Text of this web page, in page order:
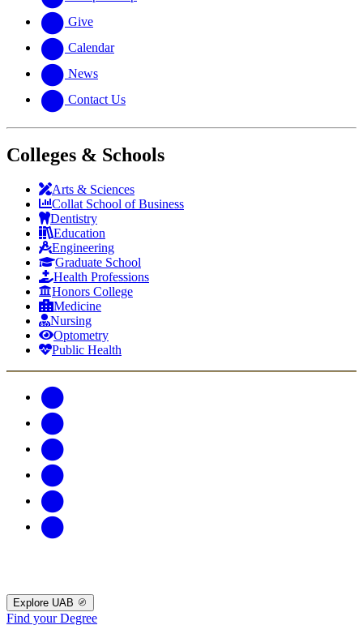
Give
Calendar
News
Contact Us
Colleges & Schools
Arts & Sciences
Collat School of Business
Dentistry
Education
Engineering
Graduate School
Health Professions
Honors College
Medicine
Nursing
Optometry
Public Health
Explore UAB
Find your Degree